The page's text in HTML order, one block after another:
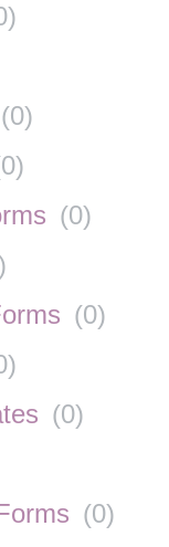
)
(0)
0)
(0)
(0)
)
(0)
(0)